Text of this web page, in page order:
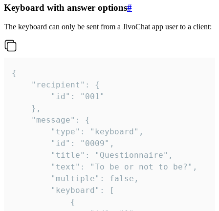
Keyboard with answer options#
The keyboard can only be sent from a JivoChat app user to a client:
{